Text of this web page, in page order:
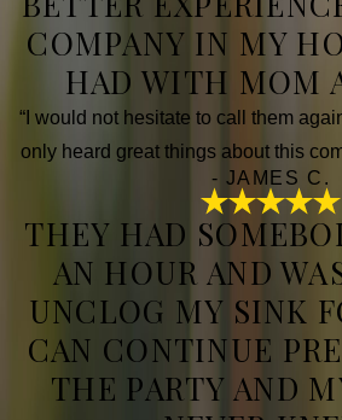
COMPANY IN MY
HAD WITH MOM
“I would not hesitate to call them
only heard great things about this
- JAMES C.
THEY HAD
AN HOUR AND
UNCLOG MY SINK
CAN CONTINUE
THE PARTY AND